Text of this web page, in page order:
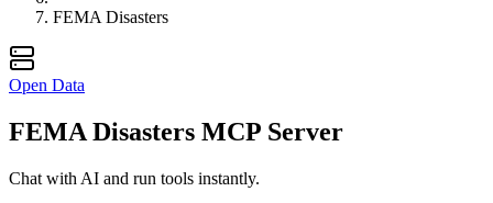
FEMA Disasters
Open Data
FEMA Disasters MCP Server
Chat with AI and run tools instantly.